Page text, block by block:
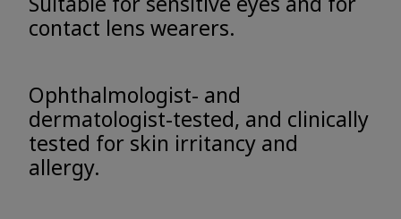
contact lens wearers.
Ophthalmologist- and
dermatologist-tested, and clinically
tested for skin irritancy and
allergy.